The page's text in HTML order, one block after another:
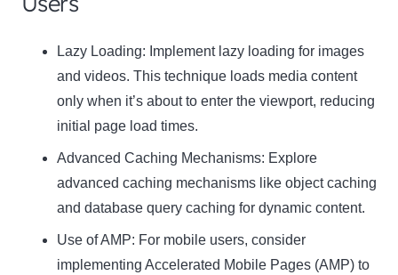
Lazy Loading: Implement lazy loading for images
and videos. This technique loads media content
only when it’s about to enter the viewport, reducing
initial page load times.
Advanced Caching Mechanisms: Explore
advanced caching mechanisms like object caching
and database query caching for dynamic content.
Use of AMP: For mobile users, consider
implementing Accelerated Mobile Pages (AMP) to
Newsletter Signup
Subscribe to our newsletter below and never miss
the latest product or exclusive offers.